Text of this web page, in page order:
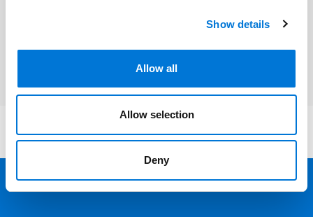
Show details
Allow all
Allow selection
Deny
Litigation and Dispute Resolution